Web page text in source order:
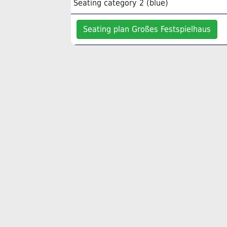
Seating category 2 (blue)
Seating plan Großes Festspielhaus